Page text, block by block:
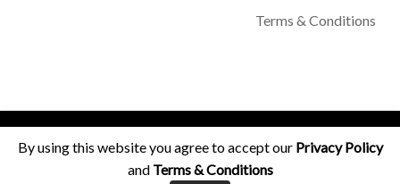
Terms & Conditions
© 2026 Dr Sohère Roked.
By using this website you agree to accept our Privacy Policy
and Terms & Conditions